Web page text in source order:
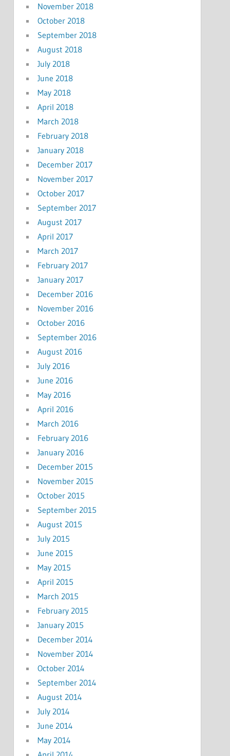
November 2018
October 2018
September 2018
August 2018
July 2018
June 2018
May 2018
April 2018
March 2018
February 2018
January 2018
December 2017
November 2017
October 2017
September 2017
August 2017
April 2017
March 2017
February 2017
January 2017
December 2016
November 2016
October 2016
September 2016
August 2016
July 2016
June 2016
May 2016
April 2016
March 2016
February 2016
January 2016
December 2015
November 2015
October 2015
September 2015
August 2015
July 2015
June 2015
May 2015
April 2015
March 2015
February 2015
January 2015
December 2014
November 2014
October 2014
September 2014
August 2014
July 2014
June 2014
May 2014